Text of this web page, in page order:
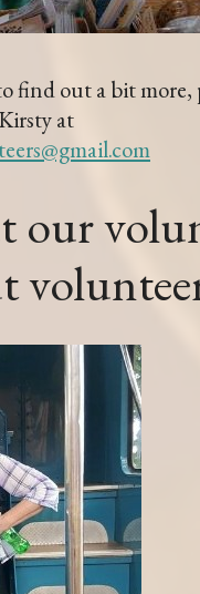
find out a bit more,
at
our